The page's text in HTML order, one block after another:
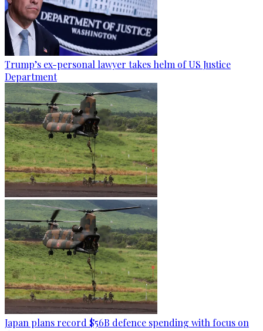
Trump’s ex-personal lawyer takes helm of US Justice
Department
Japan plans record $56B defence spending with focus on